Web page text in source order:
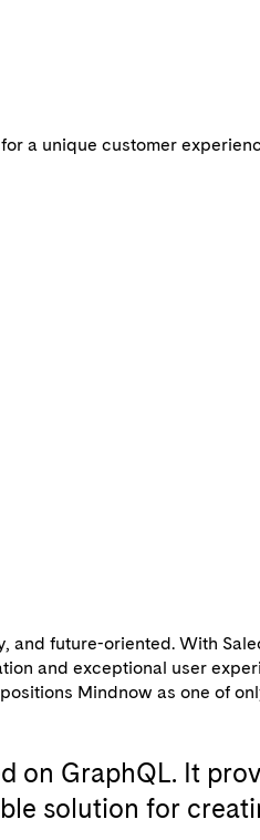
a unique customer
future-oriented. With
and exceptional user
Mindnow as one of
on GraphQL. It
solution for